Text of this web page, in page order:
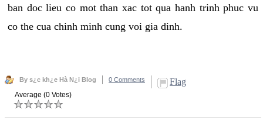
ban doc lieu co mot than xac tot qua hanh trinh phuc vu
co the cua chinh minh cung voi gia dinh.
By s¿c kh¿e Hà N¿i Blog 0 Comments Flag
Average (0 Votes)